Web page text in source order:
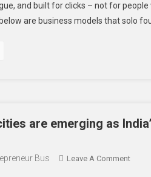
Business
Ideas
Money
and built for clicks – not for
are business models that solo
are emerging as
Bus Leave A CommentOn